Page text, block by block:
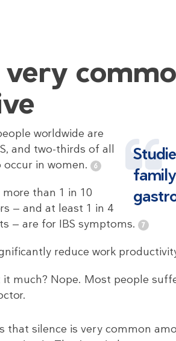
very
worldwide are
and two-thirds of all
occur in women.
than 1 in 10
— and at least 1 in 4
— are for IBS symptoms.
reduce work
much? Nope. Most people
that silence is very common